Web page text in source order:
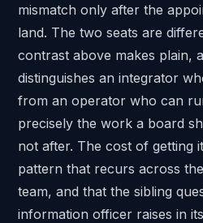
mismatch only after the
land. The two seats are
contrast above makes plain,
distinguishes an integrator
from an operator who can
precisely the work a board
not after. The cost of getting
pattern that recurs across
team, and that the sibling
information officer raises in